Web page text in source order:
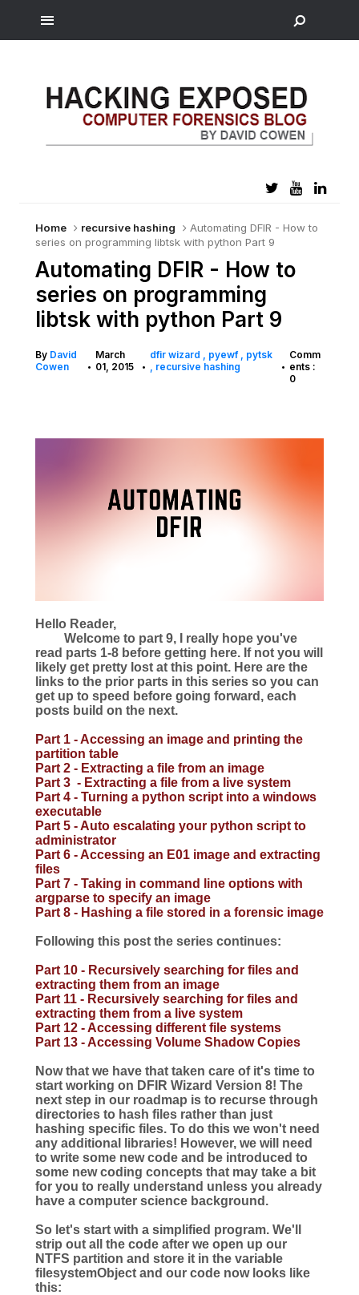
Home recursive hashing
Automating DFIR - How to
series on programming libtsk with python Part 9
Automating DFIR - How to
series on programming
libtsk with python Part 9
By David
Cowen
•
March
01, 2015
•
dfir wizard pyewf
pytsk
recursive hashing
•
Comm
ents :
0
Hello Reader,
Welcome to part 9, I really hope you've
read parts 1-8 before getting here. If not you will
likely get pretty lost at this point. Here are the
links to the prior parts in this series so you can
get up to speed before going forward, each
posts build on the next.
Part 1 - Accessing an image and printing the
partition table
Part 2 - Extracting a file from an image
Part 3 - Extracting a file from a live system
Part 4 - Turning a python script into a windows
executable
Part 5 - Auto escalating your python script to
administrator
Part 6 - Accessing an E01 image and extracting
files
Part 7 - Taking in command line options with
argparse to specify an image
Part 8 - Hashing a file stored in a forensic image
Following this post the series continues:
Part 10 - Recursively searching for files and
extracting them from an image
Part 11 - Recursively searching for files and
extracting them from a live system
Part 12 - Accessing different file systems
Part 13 - Accessing Volume Shadow Copies
Now that we have that taken care of it's time to
start working on DFIR Wizard Version 8! The
next step in our roadmap is to recurse through
directories to hash files rather than just
hashing specific files. To do this we won't need
any additional libraries! However, we will need
to write some new code and be introduced to
some new coding concepts that may take a bit
for you to really understand unless you already
have a computer science background.
So let's start with a simplified program. We'll
strip out all the code after we open up our
NTFS partition and store it in the variable
filesystemObject and our code now looks like
this: